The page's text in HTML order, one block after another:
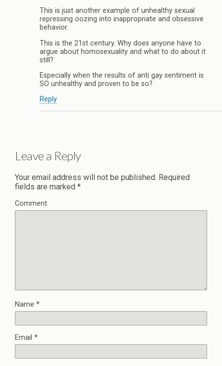
This is just another example of unhealthy sexual
repressing oozing into inappropriate and obsessive
behavior.
This is the 21st century. Why does anyone have to
argue about homosexuality and what to do about it
still?
Especially when the results of anti gay sentiment is
SO unhealthy and proven to be so?
Reply
Leave a Reply
Your email address will not be published. Required
fields are marked *
Comment
Name *
Email *